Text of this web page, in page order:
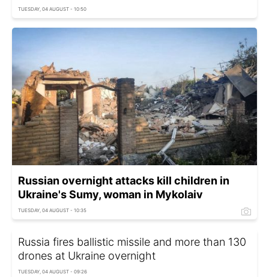
TUESDAY, 04 AUGUST - 10:50
Russian overnight attacks kill children in
Ukraine's Sumy, woman in Mykolaiv
TUESDAY, 04 AUGUST - 10:35
Russia fires ballistic missile and more than 130
drones at Ukraine overnight
TUESDAY, 04 AUGUST - 09:26